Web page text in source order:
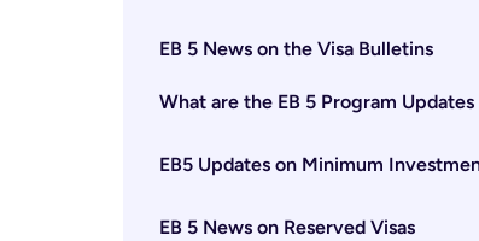
EB 5 News on the Visa Bulletins
What are the EB 5 Program
EB5 Updates on Minimum
EB 5 News on Reserved Visas